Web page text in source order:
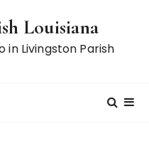
Louisiana
in Livingston Parish